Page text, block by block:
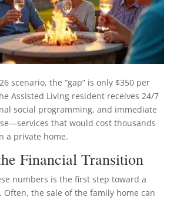
scenario, the “gap” is only $350 per
Assisted Living resident receives 24/7
social programming, and immediate
that would cost thousands
a private home.
Financial Transition
numbers is the first step toward a
the sale of the family home can